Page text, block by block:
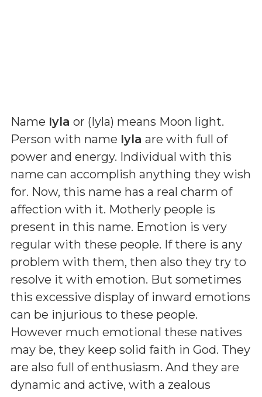
Name Iyla or (Iyla) means Moon light.
Person with name Iyla are with full of
power and energy. Individual with this
name can accomplish anything they wish
for. Now, this name has a real charm of
affection with it. Motherly people is
present in this name. Emotion is very
regular with these people. If there is any
problem with them, then also they try to
resolve it with emotion. But sometimes
this excessive display of inward emotions
can be injurious to these people.
However much emotional these natives
may be, they keep solid faith in God. They
are also full of enthusiasm. And they are
dynamic and active, with a zealous